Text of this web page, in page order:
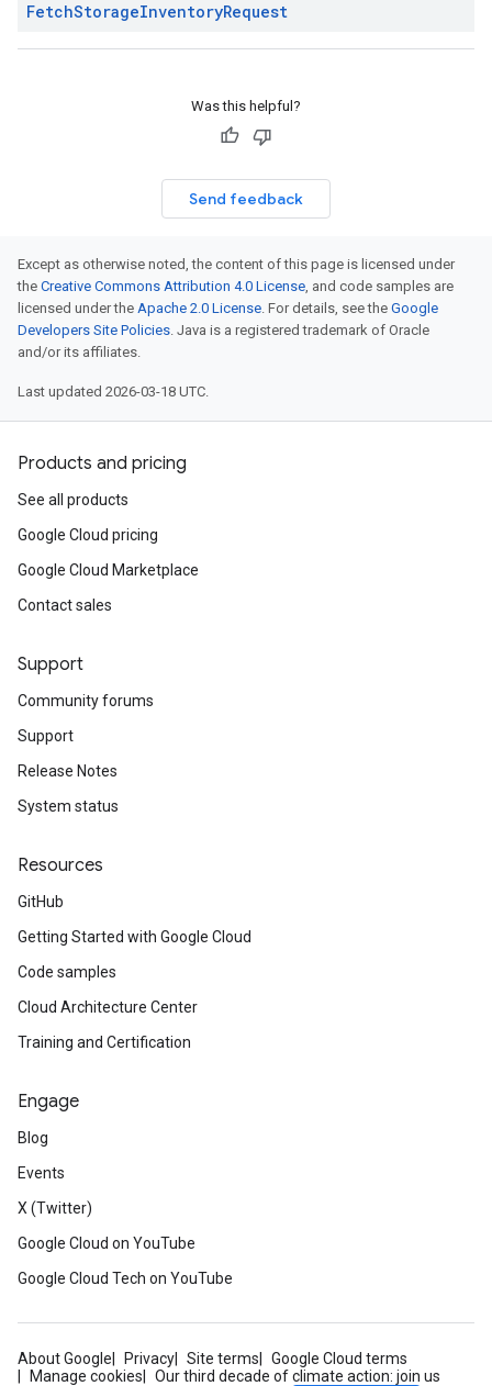
FetchStorageInventoryRequest
Was this helpful?
Send feedback
Except as otherwise noted, the content of this page is licensed under
the Creative Commons Attribution 4.0 License, and code samples are
licensed under the Apache 2.0 License. For details, see the Google
Developers Site Policies. Java is a registered trademark of Oracle
and/or its affiliates.
Last updated 2026-03-18 UTC.
Products and pricing
See all products
Google Cloud pricing
Google Cloud Marketplace
Contact sales
Support
Community forums
Support
Release Notes
System status
Resources
GitHub
Getting Started with Google Cloud
Code samples
Cloud Architecture Center
Training and Certification
Engage
Blog
Events
X (Twitter)
Google Cloud on YouTube
Google Cloud Tech on YouTube
About Google Privacy Site terms
Google Cloud terms
Manage cookies
Our third decade of climate action: join us